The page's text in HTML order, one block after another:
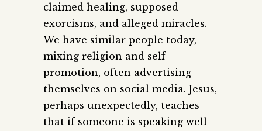
claimed healing, supposed
exorcisms, and alleged miracles.
We have similar people today,
mixing religion and self-
promotion, often advertising
themselves on social media. Jesus,
perhaps unexpectedly, teaches
that if someone is speaking well